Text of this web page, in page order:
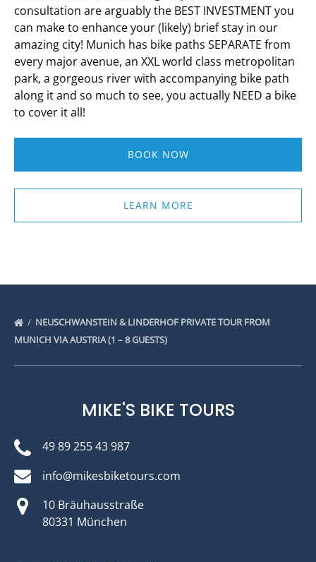
consultation are arguably the BEST INVESTMENT you
can make to enhance your (likely) brief stay in our
amazing city! Munich has bike paths SEPARATE from
every major avenue, an XXL world class metropolitan
park, a gorgeous river with accompanying bike path
along it and so much to see, you actually NEED a bike
to cover it all!
BOOK NOW
LEARN MORE
NEUSCHWANSTEIN & LINDERHOF PRIVATE TOUR FROM
MUNICH VIA AUSTRIA (1 – 8 GUESTS)
MIKE'S BIKE TOURS
49 89 255 43 987
info@mikesbiketours.com
10 Bräuhausstraße
80331 München